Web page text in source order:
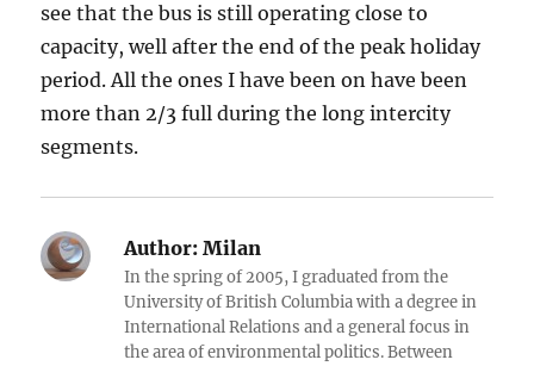
see that the bus is still operating close to
capacity, well after the end of the peak holiday
period. All the ones I have been on have been
more than 2/3 full during the long intercity
segments.
Author: Milan
In the spring of 2005, I graduated from the
University of British Columbia with a degree in
International Relations and a general focus in
the area of environmental politics. Between